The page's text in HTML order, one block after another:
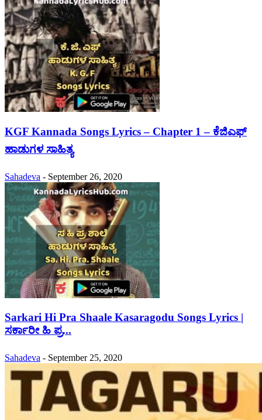
KGF Kannada Songs Lyrics – Chapter 1 – ಕೆಜಿಎಫ್
ಹಾಡುಗಳ ಸಾಹಿತ್ಯ
Sahadeva - September 26, 2020
Sarkari Hi Pra Shaale Kasaragodu Songs Lyrics |
ಸರ್ಕಾರೀ ಹಿ ಪ್ರ...
Sahadeva - September 25, 2020